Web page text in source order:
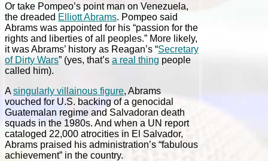
Or take Pompeo’s point man on Venezuela,
the dreaded Elliott Abrams. Pompeo said
Abrams was appointed for his “passion for the
rights and liberties of all peoples.” More likely,
it was Abrams’ history as Reagan’s “Secretary
of Dirty Wars” (yes, that’s a real thing people
called him).
Asingularly villainous figure, Abrams
vouched for U.S. backing of a genocidal
Guatemalan regime and Salvadoran death
squads in the 1980s. And when a UN report
cataloged 22,000 atrocities in El Salvador,
Abrams praised his administration’s “fabulous
achievement” in the country.